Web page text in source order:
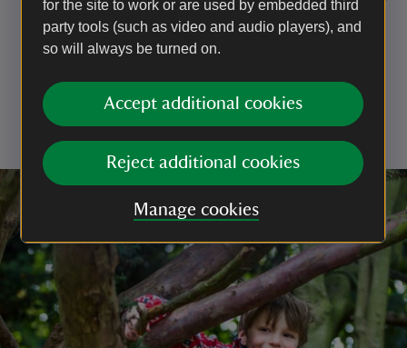
for the site to work or are used by embedded third
party tools (such as video and audio players), and
so will always be turned on.
Accept additional cookies
Reject additional cookies
Manage cookies
but an alternative route into the garden is available.
Prams, buggies and rucksack-style baby carriers
need to be left outside when visiting the mansion
house.
For everyone's enjoyment and safety, scooters,
bicycles and ball games are not permitted in the
garden.